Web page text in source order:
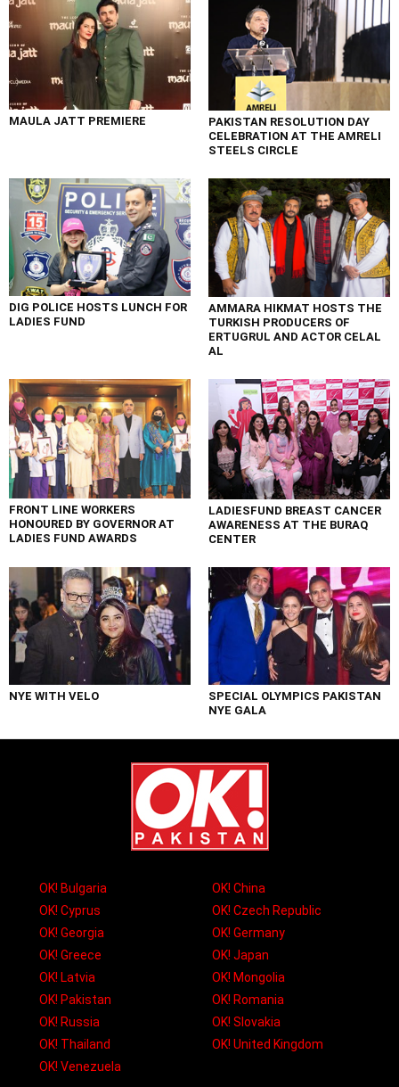
MAULA JATT PREMIERE
PAKISTAN RESOLUTION DAY
CELEBRATION AT THE AMRELI
STEELS CIRCLE
DIG POLICE HOSTS LUNCH FOR
LADIES FUND
AMMARA HIKMAT HOSTS THE
TURKISH PRODUCERS OF
ERTUGRUL AND ACTOR CELAL
AL
FRONT LINE WORKERS
HONOURED BY GOVERNOR AT
LADIES FUND AWARDS
LADIESFUND BREAST CANCER
AWARENESS AT THE BURAQ
CENTER
NYE WITH VELO
SPECIAL OLYMPICS PAKISTAN
NYE GALA
OK! Bulgaria
OK! China
OK! Cyprus
OK! Czech Republic
OK! Georgia
OK! Germany
OK! Greece
OK! Japan
OK! Latvia
OK! Mongolia
OK! Pakistan
OK! Romania
OK! Russia
OK! Slovakia
OK! Thailand
OK! United Kingdom
OK! Venezuela